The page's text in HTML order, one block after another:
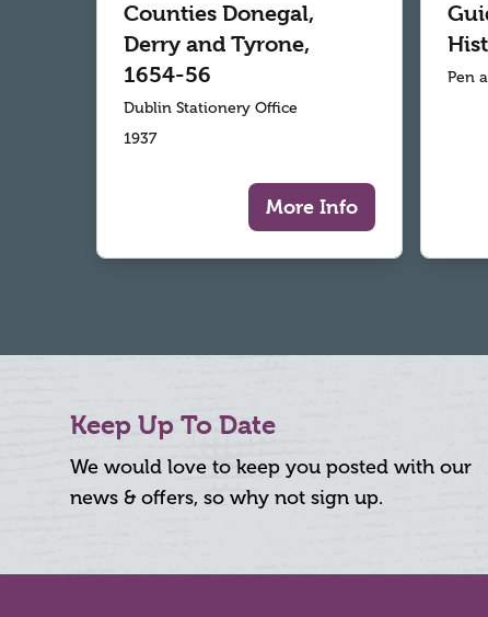
Counties Donegal,
Derry and Tyrone,
1654-56
Dublin Stationery Office
1937
More Info
Pen
Keep Up To Date
We would love to keep you posted with our
news & offers, so why not sign up.